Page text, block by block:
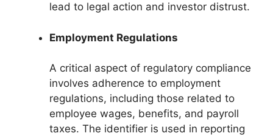
lead to legal action and investor distrust.
Employment Regulations
A critical aspect of regulatory compliance
involves adherence to employment
regulations, including those related to
employee wages, benefits, and payroll
taxes. The identifier is used in reporting